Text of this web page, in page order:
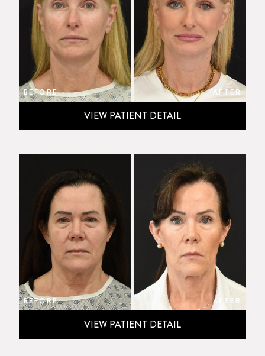
BEFORE AFTER
VIEW PATIENT DETAIL
BEFORE AFTER
VIEW PATIENT DETAIL